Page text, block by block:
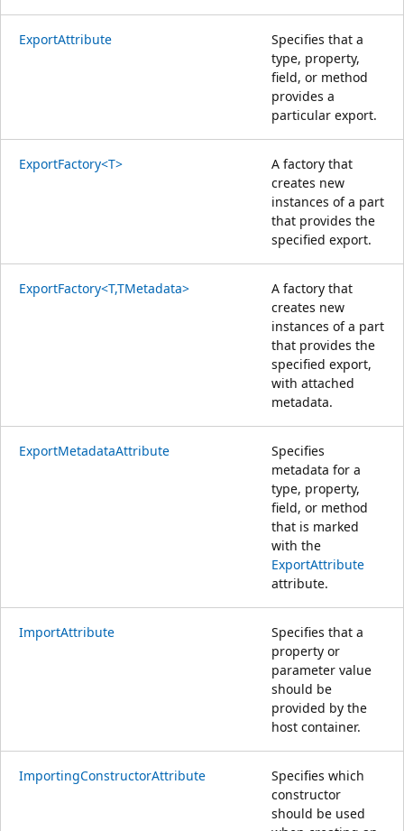
ExportAttribute
Specifies that a
type, property,
field, or method
provides a
particular export.
ExportFactory<T>
A factory that
creates new
instances of a part
that provides the
specified export.
ExportFactory<T,TMetadata>
A factory that
creates new
instances of a part
that provides the
specified export,
with attached
metadata.
ExportMetadataAttribute
Specifies
metadata for a
type, property,
field, or method
that is marked
with the
ExportAttribute
attribute.
ImportAttribute
Specifies that a
property or
parameter value
should be
provided by the
host container.
ImportingConstructorAttribute
Specifies which
constructor
should be used